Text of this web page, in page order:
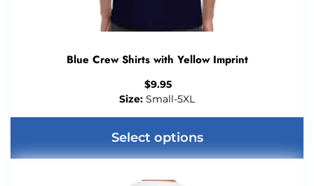
Blue Crew Shirts with Yellow Imprint
$9.95
Size: Small-5XL
Select options